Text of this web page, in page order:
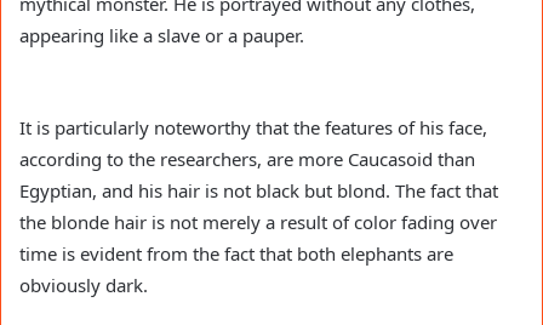
appearing like a slave or a pauper.
It is particularly noteworthy that the features of his face,
according to the researchers, are more Caucasoid than
Egyptian, and his hair is not black but blond. The fact that
the blonde hair is not merely a result of color fading over
time is evident from the fact that both elephants are
obviously dark.